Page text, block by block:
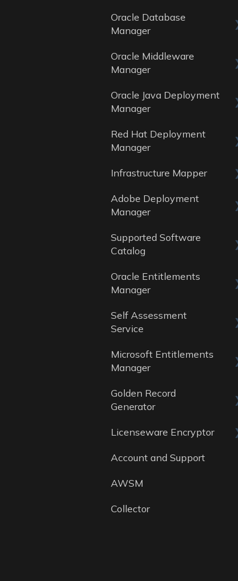
General
Data Sources
Oracle Database
Manager
General
Data Sources
Oracle Middleware
Manager
General
Data Sources
Oracle Java Deployment
Manager
General
Red Hat Deployment
Manager
General
Reports
Infrastructure Mapper
General
Data Sources
Adobe Deployment
Manager
General
Data Sources
Supported Software
Catalog
Guides
Oracle Entitlements
Manager
Guides
Reports
Self Assessment
Service
ITAM Maturity
Assessment
Microsoft Entitlements
Manager
Data sources
Golden Record
Generator
General
Licenseware Encryptor
Getting started
Account and Support
AWSM
Collector